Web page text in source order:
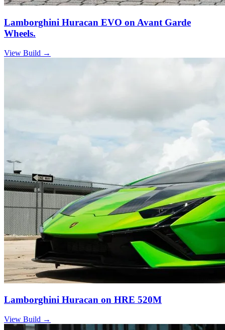
Lamborghini Huracan EVO on Avant Garde
Wheels.
View Build →
Lamborghini Huracan on HRE 520M
View Build →